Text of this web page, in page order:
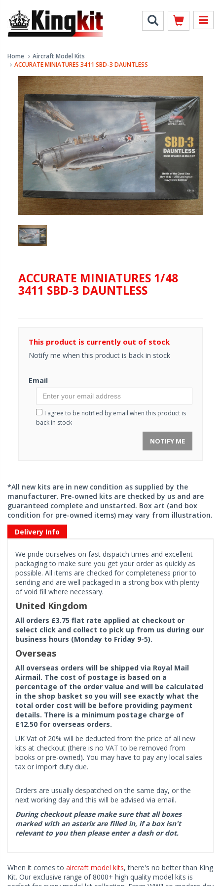
Home
Aircraft Model Kits
ACCURATE MINIATURES 3411 SBD-3 DAUNTLESS
ACCURATE MINIATURES 1/48
3411 SBD-3 DAUNTLESS
This product is currently out of stock
Notify me when this product is back in stock
Email
I agree to be notified by email when this product is
back in stock
NOTIFY ME
*All new kits are in new condition as supplied by the
manufacturer. Pre-owned kits are checked by us and are
guaranteed complete and unstarted. Box art (and box
condition for pre-owned items) may vary from illustration.
Delivery Info
We pride ourselves on fast dispatch times and excellent
packaging to make sure you get your order as quickly as
possible. All items are checked for completeness prior to
sending and are well packaged in a strong box with plenty
of void fill where necessary.
United Kingdom
All orders £3.75 flat rate applied at checkout or
select click and collect to pick up from us during our
business hours (Monday to Friday 9-5).
Overseas
All overseas orders will be shipped via Royal Mail
Airmail. The cost of postage is based on a
percentage of the order value and will be calculated
in the shop basket so you will see exactly what the
total order cost will be before providing payment
details. There is a minimum postage charge of
£12.50 for overseas orders.
UK Vat of 20% will be deducted from the price of all new
kits at checkout (there is no VAT to be removed from
books or pre-owned). You may have to pay any local sales
tax or import duty due.
Orders are usually despatched on the same day, or the
next working day and this will be advised via email.
During checkout please make sure that all boxes
marked with an asterix are filled in, if a box isn't
relevant to you then please enter a dash or dot.
When it comes to aircraft model kits, there's no better than King
Kit. Our exclusive range of 8000+ high quality model kits is